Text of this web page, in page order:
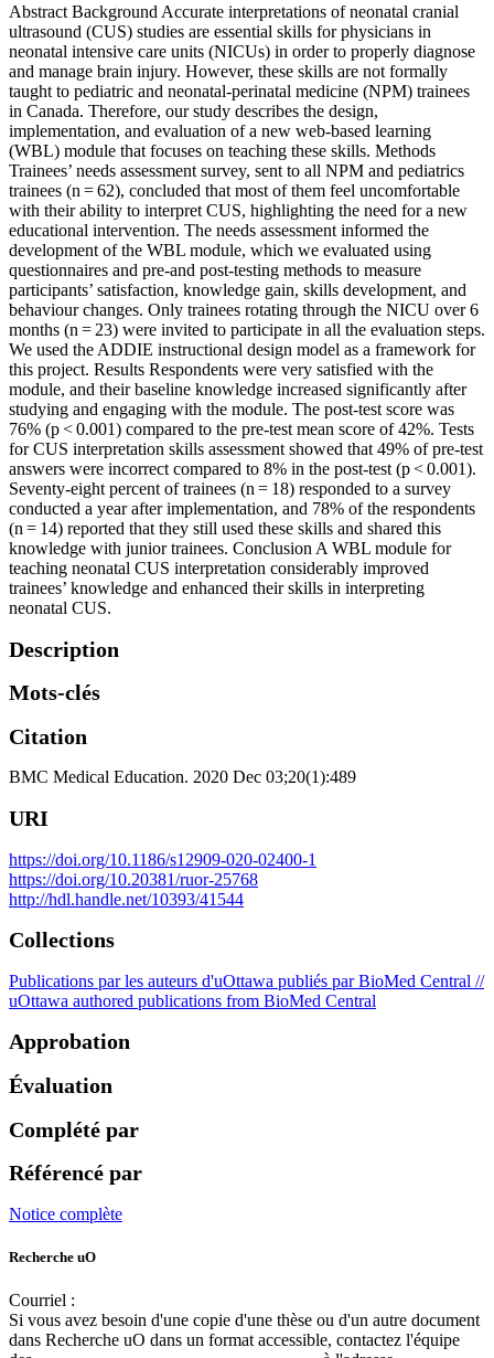
Abstract Background Accurate interpretations of neonatal cranial
ultrasound (CUS) studies are essential skills for physicians in
neonatal intensive care units (NICUs) in order to properly diagnose
and manage brain injury. However, these skills are not formally
taught to pediatric and neonatal-perinatal medicine (NPM) trainees
in Canada. Therefore, our study describes the design,
implementation, and evaluation of a new web-based learning
(WBL) module that focuses on teaching these skills. Methods
Trainees’ needs assessment survey, sent to all NPM and pediatrics
trainees (n = 62), concluded that most of them feel uncomfortable
with their ability to interpret CUS, highlighting the need for a new
educational intervention. The needs assessment informed the
development of the WBL module, which we evaluated using
questionnaires and pre-and post-testing methods to measure
participants’ satisfaction, knowledge gain, skills development, and
behaviour changes. Only trainees rotating through the NICU over 6
months (n = 23) were invited to participate in all the evaluation steps.
We used the ADDIE instructional design model as a framework for
this project. Results Respondents were very satisfied with the
module, and their baseline knowledge increased significantly after
studying and engaging with the module. The post-test score was
76% (p < 0.001) compared to the pre-test mean score of 42%. Tests
for CUS interpretation skills assessment showed that 49% of pre-test
answers were incorrect compared to 8% in the post-test (p < 0.001).
Seventy-eight percent of trainees (n = 18) responded to a survey
conducted a year after implementation, and 78% of the respondents
(n = 14) reported that they still used these skills and shared this
knowledge with junior trainees. Conclusion A WBL module for
teaching neonatal CUS interpretation considerably improved
trainees’ knowledge and enhanced their skills in interpreting
neonatal CUS.
Description
Mots-clés
Citation
BMC Medical Education. 2020 Dec 03;20(1):489
URI
https://doi.org/10.1186/s12909-020-02400-1
https://doi.org/10.20381/ruor-25768
http://hdl.handle.net/10393/41544
Collections
Publications par les auteurs d'uOttawa publiés par BioMed Central //
uOttawa authored publications from BioMed Central
Approbation
Évaluation
Complété par
Référencé par
Notice complète
Recherche uO
Courriel :
Si vous avez besoin d'une copie d'une thèse ou d'un autre document
dans Recherche uO dans un format accessible, contactez l'équipe